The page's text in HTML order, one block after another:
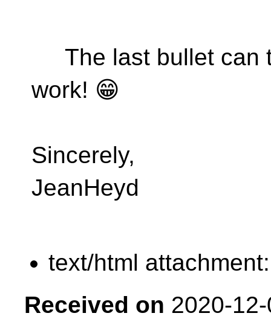
The last bullet can
work! 😁
Sincerely,
JeanHeyd
text/html
Received on 2020-